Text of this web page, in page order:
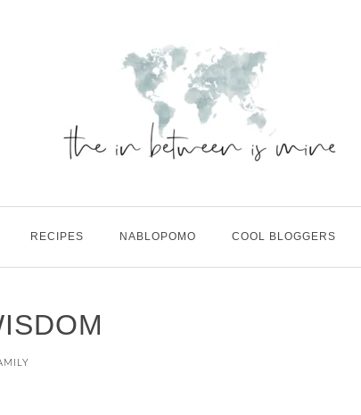
RECIPES NABLOPOMO COOL BLOGGERS